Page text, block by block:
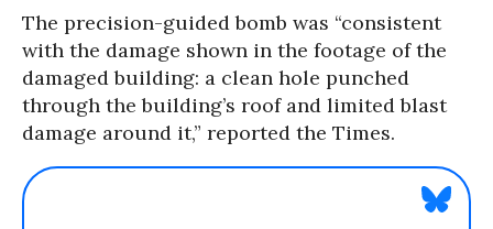
The precision-guided bomb was “consistent
with the damage shown in the footage of the
damaged building: a clean hole punched
through the building’s roof and limited blast
damage around it,” reported the Times.